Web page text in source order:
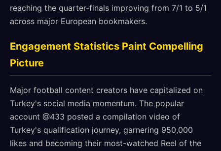
reaching the quarter-finals improving from 7/1 to 5/1
across major European bookmakers.
Engagement Statistics Paint Compelling
Picture
Major football content creators have capitalized on
Turkey's social media momentum. The popular
account @433 posted a compilation video of
Turkey's qualification journey, garnering 950,000
likes and becoming their most-watched Reel of the